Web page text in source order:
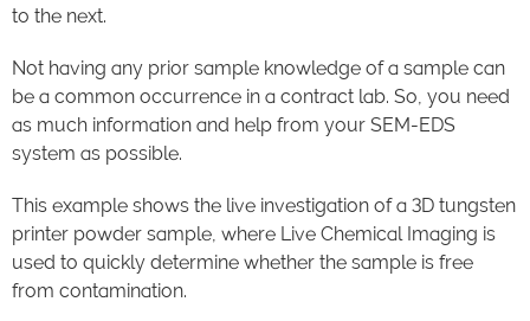
to the next.
Not having any prior sample knowledge of a sample can
be a common occurrence in a contract lab. So, you need
as much information and help from your SEM-EDS
system as possible.
This example shows the live investigation of a 3D tungsten
printer powder sample, where Live Chemical Imaging is
used to quickly determine whether the sample is free
from contamination.